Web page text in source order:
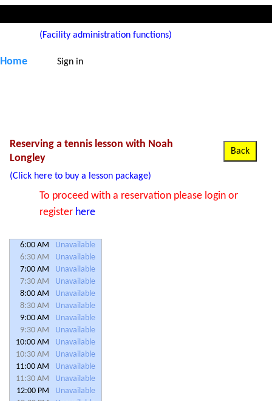
(Facility administration functions)
Home Sign in
Reserving a tennis lesson with Noah
Longley
(Click here to buy a lesson package)
To proceed with a reservation please login or
register here
6:00 AM
Unavailable
6:30 AM
Unavailable
7:00 AM
Unavailable
7:30 AM
Unavailable
8:00 AM
Unavailable
8:30 AM
Unavailable
9:00 AM
Unavailable
9:30 AM
Unavailable
10:00 AM
Unavailable
10:30 AM
Unavailable
11:00 AM
Unavailable
11:30 AM
Unavailable
12:00 PM
Unavailable